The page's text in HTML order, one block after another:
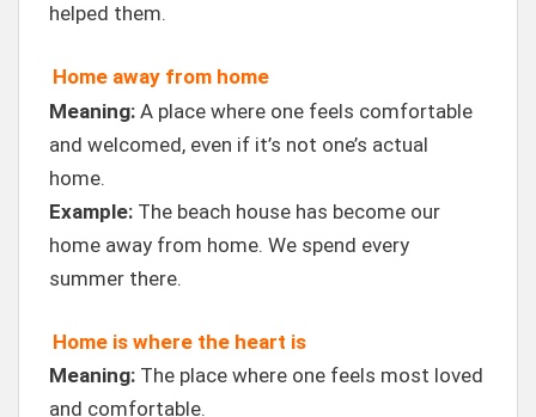
helped them.
Home away from home
Meaning: A place where one feels comfortable
and welcomed, even if it’s not one’s actual
home.
Example: The beach house has become our
home away from home. We spend every
summer there.
Home is where the heart is
Meaning: The place where one feels most loved
and comfortable.